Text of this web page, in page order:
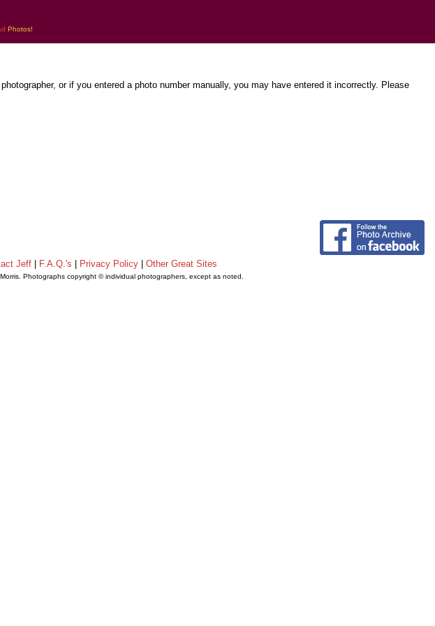
Photos!
or if you entered a photo number manually, you may have entered it incorrectly. Please
Jeff F.A.Q.'s Privacy Policy Other Great Sites
Photographs copyright © individual photographers, except as noted.